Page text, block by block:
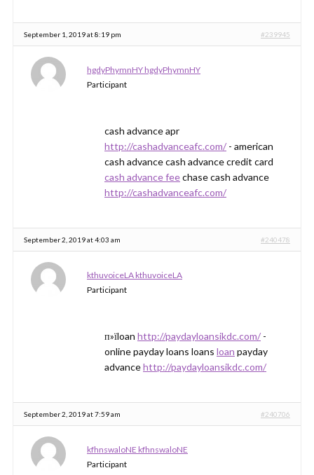
September 1, 2019 at 8:19 pm #239945
hgdyPhymnHY hgdyPhymnHY
Participant
cash advance apr
http://cashadvanceafc.com/ - american
cash advance cash advance credit card
cash advance feechase cash advance
http://cashadvanceafc.com/
September 2, 2019 at 4:03 am #240478
kthuvoiceLA kthuvoiceLA
Participant
п»їloan http://paydayloansikdc.com/ -
online payday loans loans loan payday
advancehttp://paydayloansikdc.com/
September 2, 2019 at 7:59 am #240706
kfhnswaloNE kfhnswaloNE
Participant